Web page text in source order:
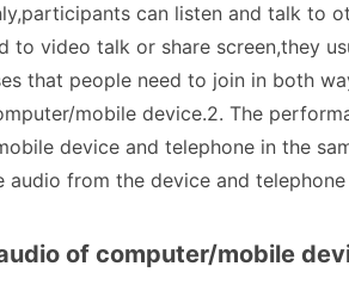
can listen and talk to
to video talk or share screen,they
that people need to join in both
mobile device.2. The
device and telephone in the
from the device and
of computer/mobile